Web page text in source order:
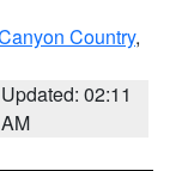
Country,
Updated: 02:11
AM